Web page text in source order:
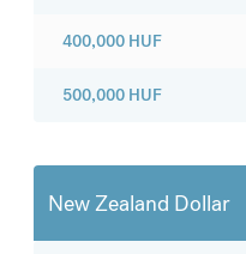
400,000 HUF
500,000 HUF
New Zealand Dollar